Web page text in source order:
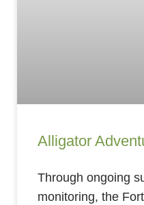
Alligator
Through ongoing
monitoring, the